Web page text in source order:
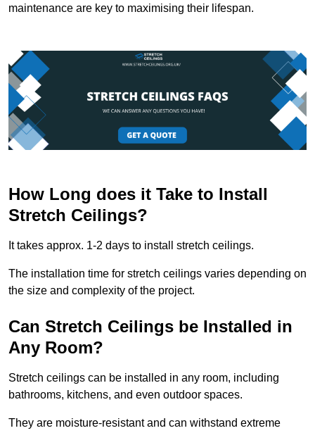
maintenance are key to maximising their lifespan.
How Long does it Take to Install
Stretch Ceilings?
It takes approx. 1-2 days to install stretch ceilings.
The installation time for stretch ceilings varies depending on
the size and complexity of the project.
Can Stretch Ceilings be Installed in
Any Room?
Stretch ceilings can be installed in any room, including
bathrooms, kitchens, and even outdoor spaces.
They are moisture-resistant and can withstand extreme